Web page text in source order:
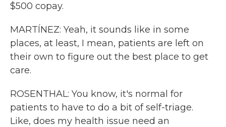
$500 copay.
MARTÍNEZ: Yeah, it sounds like in some
places, at least, I mean, patients are left on
their own to figure out the best place to get
care.
ROSENTHAL: You know, it's normal for
patients to have to do a bit of self-triage.
Like, does my health issue need an